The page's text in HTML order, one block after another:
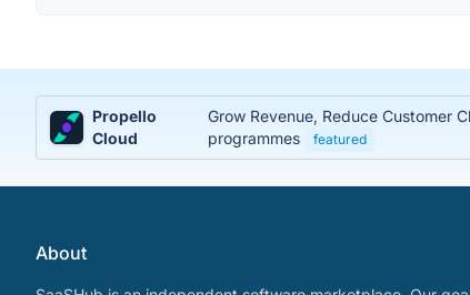
Propello
Cloud
Grow Revenue, Reduce Customer
programmes
featured
About